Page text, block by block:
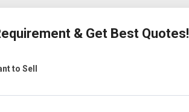
& Get Best Quotes!
to Sell